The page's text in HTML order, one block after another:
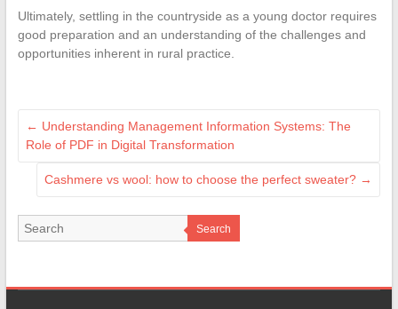
Ultimately, settling in the countryside as a young doctor requires
good preparation and an understanding of the challenges and
opportunities inherent in rural practice.
← Understanding Management Information Systems: The
Role of PDF in Digital Transformation
Cashmere vs wool: how to choose the perfect sweater? →
Search